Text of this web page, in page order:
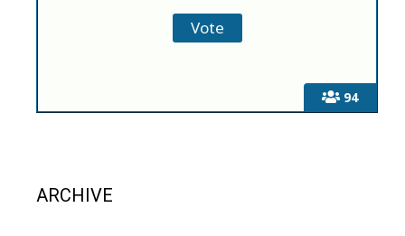
94
ARCHIVE